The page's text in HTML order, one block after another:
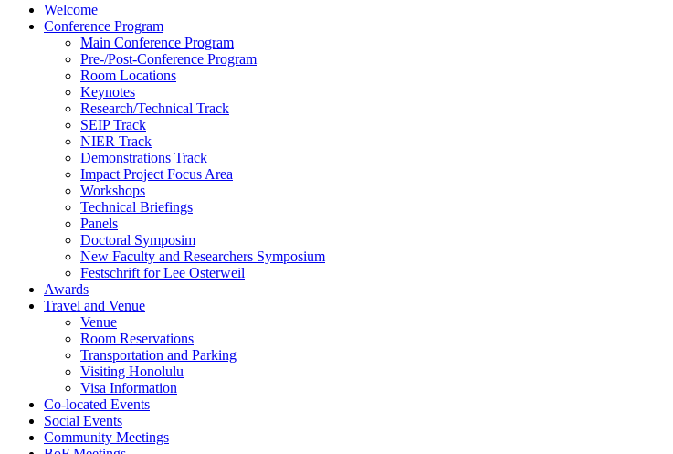
Welcome
Conference Program
Main Conference Program
Pre-/Post-Conference Program
Room Locations
Keynotes
Research/Technical Track
SEIP Track
NIER Track
Demonstrations Track
Impact Project Focus Area
Workshops
Technical Briefings
Panels
Doctoral Symposim
New Faculty and Researchers Symposium
Festschrift for Lee Osterweil
Awards
Travel and Venue
Venue
Room Reservations
Transportation and Parking
Visiting Honolulu
Visa Information
Co-located Events
Social Events
Community Meetings